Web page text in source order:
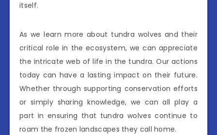
itself.
As we learn more about tundra wolves and their
critical role in the ecosystem, we can appreciate
the intricate web of life in the tundra. Our actions
today can have a lasting impact on their future.
Whether through supporting conservation efforts
or simply sharing knowledge, we can all play a
part in ensuring that tundra wolves continue to
roam the frozen landscapes they call home.